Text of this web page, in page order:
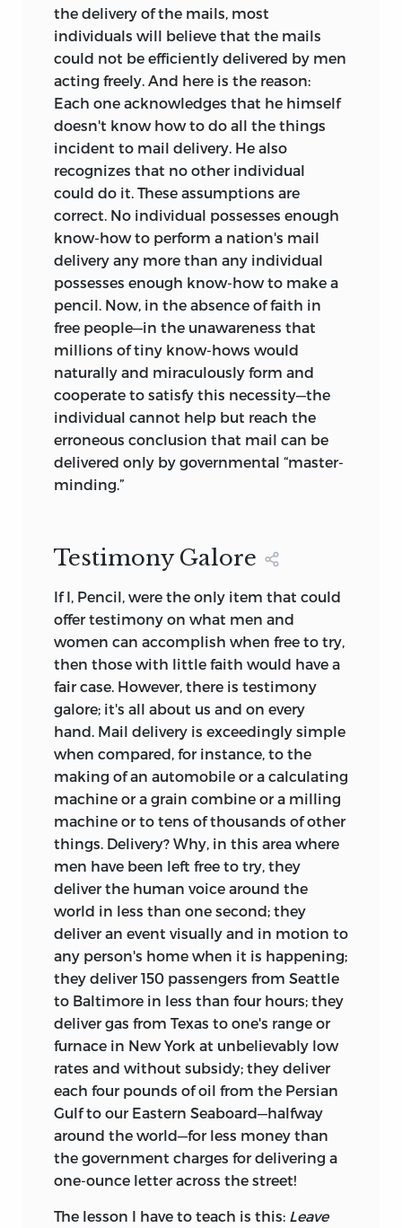
the delivery of the mails, most
individuals will believe that the mails
could not be efficiently delivered by men
acting freely. And here is the reason:
Each one acknowledges that he himself
doesn't know how to do all the things
incident to mail delivery. He also
recognizes that no other individual
could do it. These assumptions are
correct. No individual possesses enough
know-how to perform a nation's mail
delivery any more than any individual
possesses enough know-how to make a
pencil. Now, in the absence of faith in
free people—in the unawareness that
millions of tiny know-hows would
naturally and miraculously form and
cooperate to satisfy this necessity—the
individual cannot help but reach the
erroneous conclusion that mail can be
delivered only by governmental “master-
minding.”
Testimony Galore
If I, Pencil, were the only item that could
offer testimony on what men and
women can accomplish when free to try,
then those with little faith would have a
fair case. However, there is testimony
galore; it's all about us and on every
hand. Mail delivery is exceedingly simple
when compared, for instance, to the
making of an automobile or a calculating
machine or a grain combine or a milling
machine or to tens of thousands of other
things. Delivery? Why, in this area where
men have been left free to try, they
deliver the human voice around the
world in less than one second; they
deliver an event visually and in motion to
any person's home when it is happening;
they deliver 150 passengers from Seattle
to Baltimore in less than four hours; they
deliver gas from Texas to one's range or
furnace in New York at unbelievably low
rates and without subsidy; they deliver
each four pounds of oil from the Persian
Gulf to our Eastern Seaboard—halfway
around the world—for less money than
the government charges for delivering a
one-ounce letter across the street!
The lesson I have to teach is this: Leave